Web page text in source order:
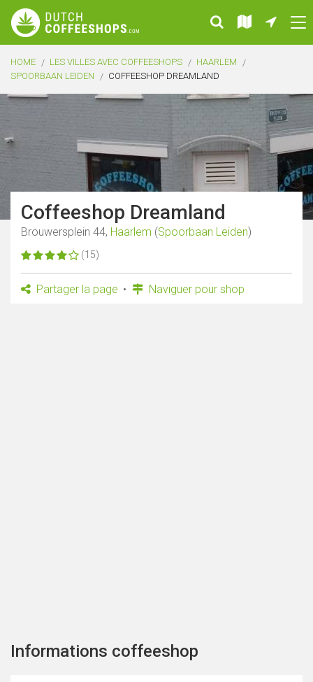
HOME LES VILLES AVEC COFFEESHOPS
HAARLEM
SPOORBAAN LEIDEN
COFFEESHOP DREAMLAND
Coffeeshop Dreamland
Brouwersplein 44, Haarlem (Spoorbaan Leiden)
(15)
Partager la page Naviguer pour shop
Informations coffeeshop